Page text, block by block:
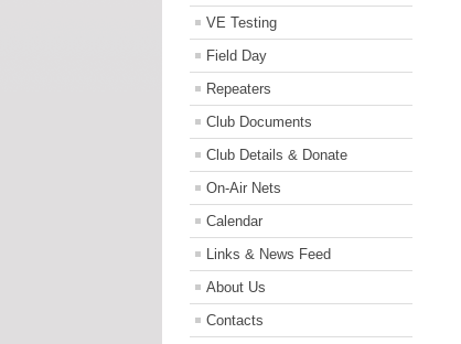
VE Testing
Field Day
Repeaters
Club Documents
Club Details & Donate
On-Air Nets
Calendar
Links & News Feed
About Us
Contacts